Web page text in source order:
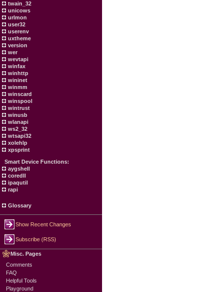
twain_32
unicows
urlmon
user32
userenv
uxtheme
version
wer
wevtapi
winfax
winhttp
wininet
winmm
winscard
winspool
wintrust
winusb
wlanapi
ws2_32
wtsapi32
xolehlp
xpsprint
Smart Device Functions:
aygshell
coredll
ipaqutil
rapi
Glossary
Show Recent Changes
Subscribe (RSS)
Misc. Pages
Comments
FAQ
Helpful Tools
Playground